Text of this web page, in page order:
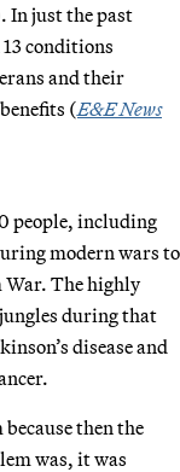
In just the past
conditions
and their
(E&E News
people, including
modern wars to
War. The highly
during that
disease and
then the
was, it was